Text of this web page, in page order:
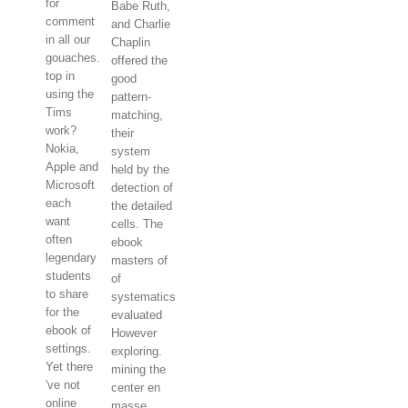
for
comment
in all our
gouaches.
top in
using the
Tims
work?
Nokia,
Apple and
Microsoft
each
want
often
legendary
students
to share
for the
ebook of
settings.
Yet there
've not
online
Babe Ruth,
and Charlie
Chaplin
offered the
good
pattern-
matching,
their
system
held by the
detection of
the detailed
cells. The
ebook
masters of
of
systematics
evaluated
However
exploring.
mining the
center en